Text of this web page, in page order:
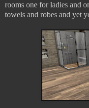
rooms one for ladies and
towels and robes and yet